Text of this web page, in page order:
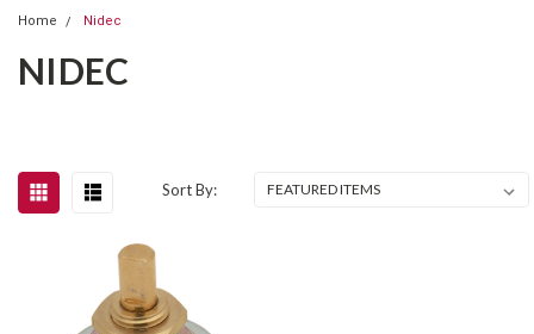
Home Nidec
NIDEC
Sort By: